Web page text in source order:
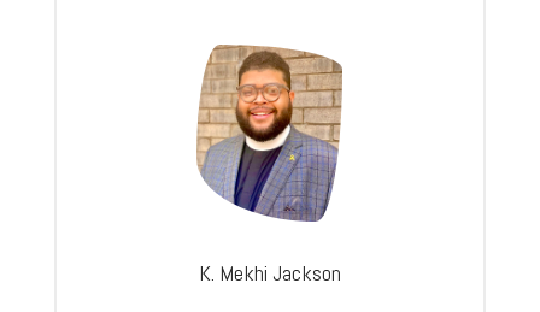
K. Mekhi Jackson